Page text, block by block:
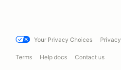
Your Privacy Choices Privacy
Terms Help docs Contact us